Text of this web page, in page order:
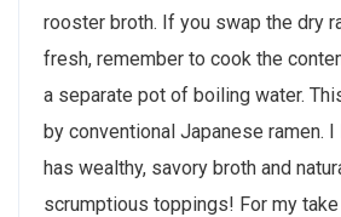
rooster broth. If you swap the dry
fresh, remember to cook the
a separate pot of boiling water.
by conventional Japanese ramen.
has wealthy, savory broth and
scrumptious toppings! For my